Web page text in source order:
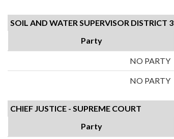
SOIL AND WATER SUPERVISOR DISTRICT 3
Party
NO PARTY
NO PARTY
CHIEF JUSTICE - SUPREME COURT
Party